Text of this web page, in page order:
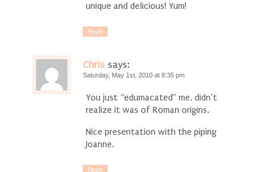
unique and delicious! Yum!
Reply
Chris says:
Saturday, May 1st, 2010 at 8:35 pm
You just “edumacated” me, didn’t
realize it was of Roman origins.
Nice presentation with the piping
Joanne.
Reply